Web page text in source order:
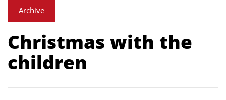
Archive
Christmas with the
children